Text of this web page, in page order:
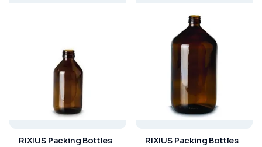
RIXIUS Packing Bottles
RIXIUS Packing Bottles